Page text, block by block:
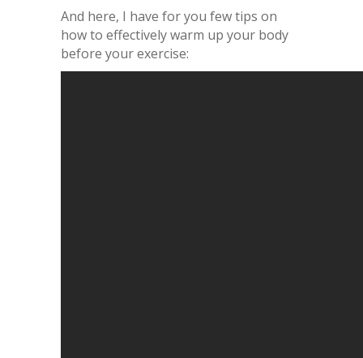
And here, I have for you few tips on
how to effectively warm up your body
before your exercise: